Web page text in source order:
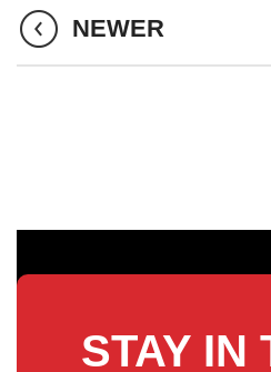
NEWER
STAY IN